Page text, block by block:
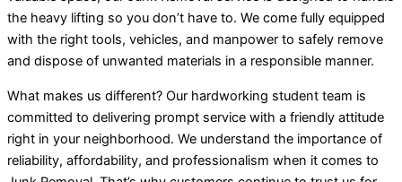
the heavy lifting so you don’t have to. We come fully equipped
with the right tools, vehicles, and manpower to safely remove
and dispose of unwanted materials in a responsible manner.
What makes us different? Our hardworking student team is
committed to delivering prompt service with a friendly attitude
right in your neighborhood. We understand the importance of
reliability, affordability, and professionalism when it comes to